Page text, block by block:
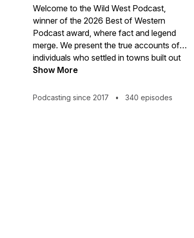
Welcome to the Wild West Podcast,
winner of the 2026 Best of Western
Podcast award, where fact and legend
merge. We present the true accounts of
individuals who settled in towns built out
of hunger for money, regulated by fast
law, patrolling, investing in, and regulating
Show More
Podcasting since 2017 • 340 episodes